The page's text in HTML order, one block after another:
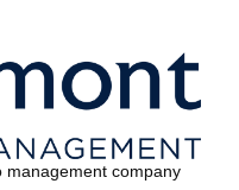
management company